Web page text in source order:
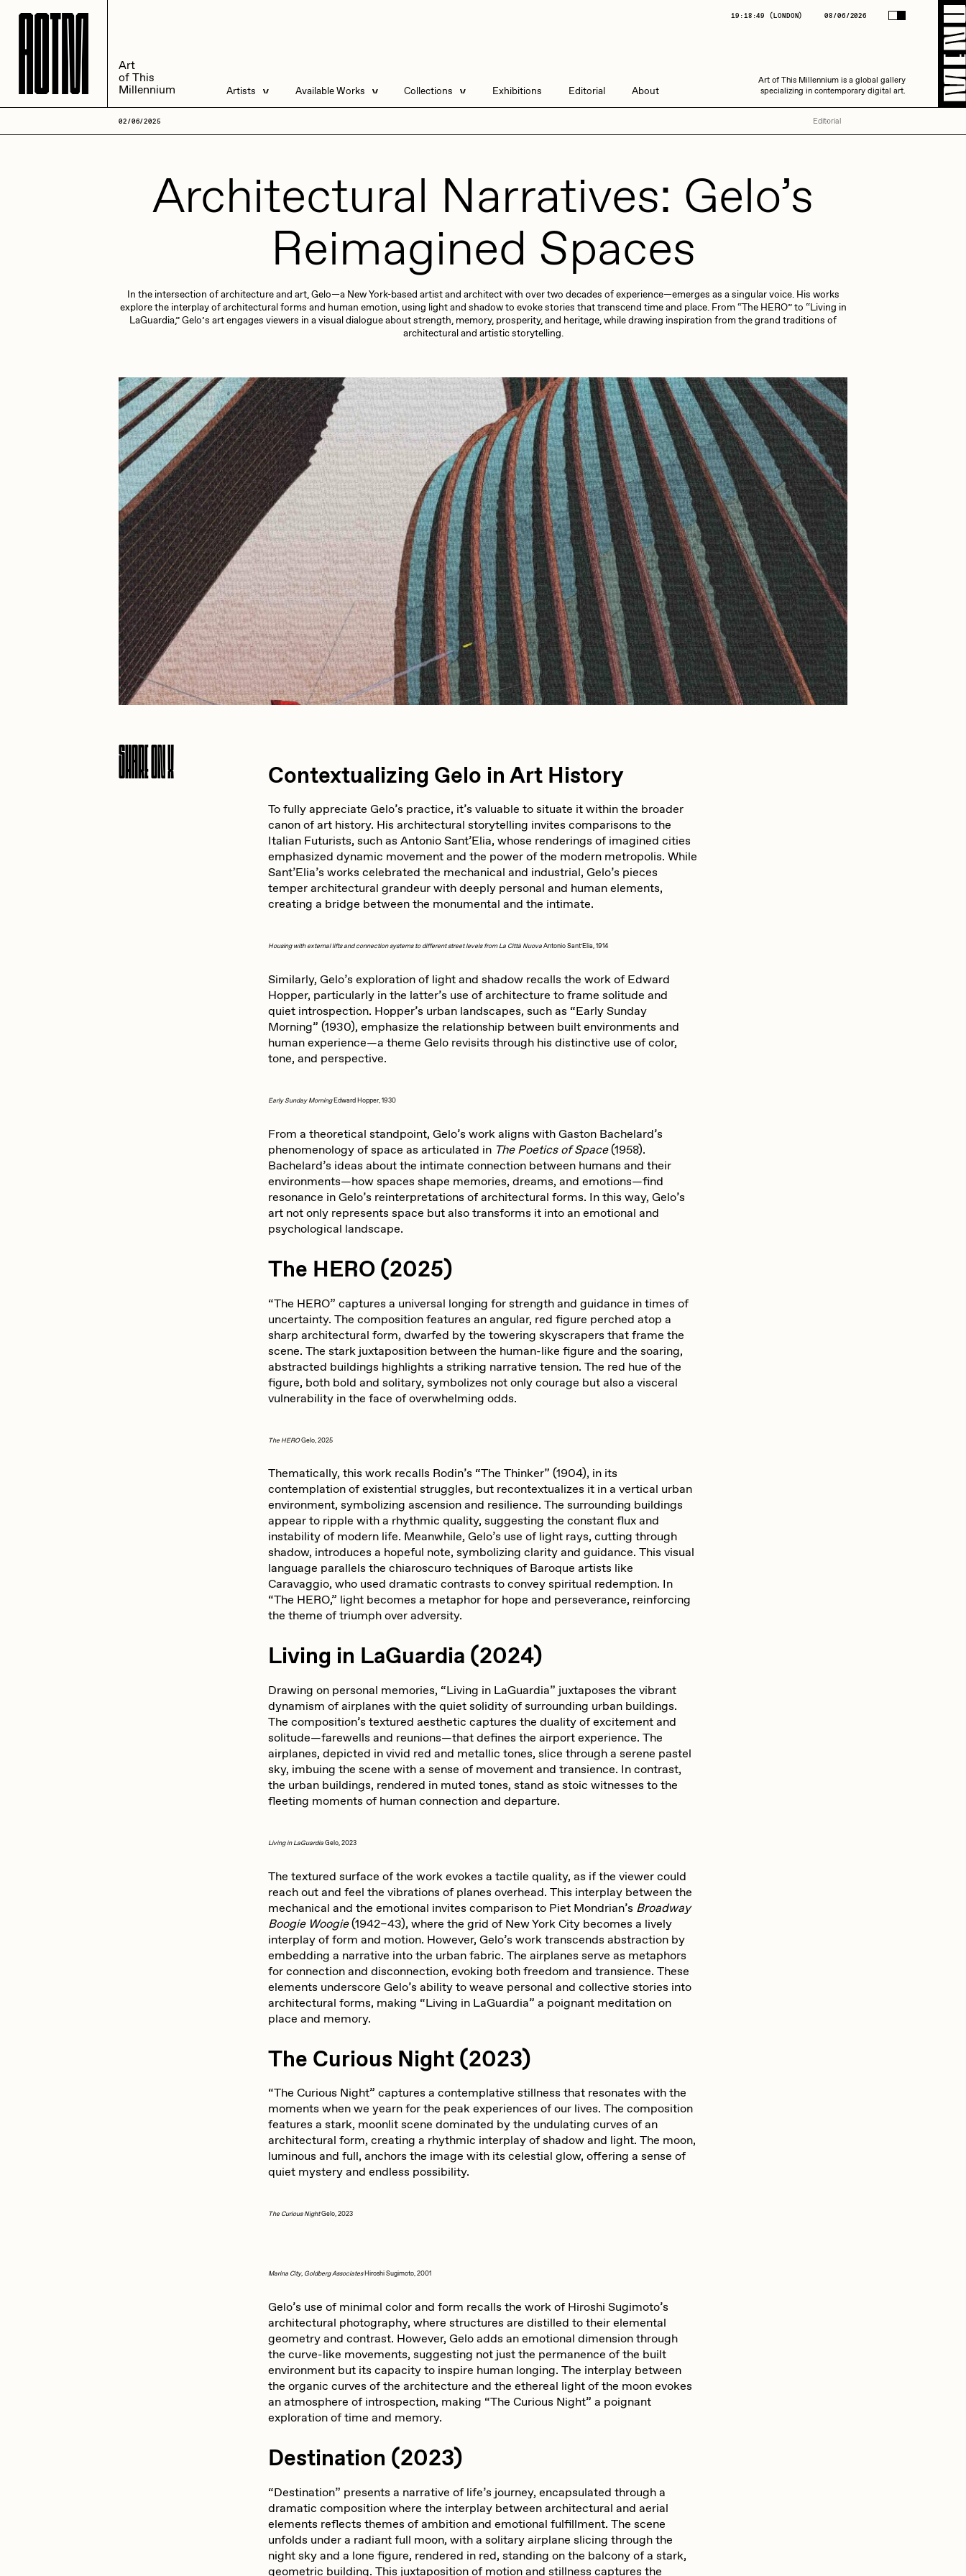
AOTM
Art
of This
Millennium
Artists Available Works Collections
DeeKay Art Basel
Dmitri Cherniak Art
Basel Zero 10
mendezmendez
13+_OIL_CANS by
Darkfarms
All Collections
Exhibitions Editorial About
19:18:50 ( LONDON) 08/06/2026
Art of This Millennium is a global gallery
specializing in contemporary digital art.
AOTM
Art
of This
Millennium
LONDON) 08/06/2026
Art of This Millennium is a global gallery
specializing in contemporary digital art.
ADHD All Seeing Seneca
Andrea Chiampo Archan Nair batzdu C3
Darkfarms DeeKay DeltaSauce Derech
die with the most likes Dmitri Cherniak Drift Emily Xie
FVCKRENDER Gelo Goyong Grant Riven Yun
Guido Di Salle Helena Sarin ix shells Jack Butcher
Jack Kaido Jake Fried Jake Osmun Joe Pease
JULES Killer Acid mendezmendez mpkoz
Ness Graphics
Other World PERFECTL00P
Raf Grassetti Rare Scrilla
Sabato Sam Spratt
Socmplxd Strano
Yudho Zaid Kirdsey
02/06/2025 Editorial
Architectural Narratives: Gelo’s
Reimagined Spaces
In the intersection of architecture and art, Gelo—a New York-based artist and architect with over two decades of experience—emerges as a singular voice. His works
explore the interplay of architectural forms and human emotion, using light and shadow to evoke stories that transcend time and place. From “The HERO” to “Living in
LaGuardia,” Gelo’s art engages viewers in a visual dialogue about strength, memory, prosperity, and heritage, while drawing inspiration from the grand traditions of
architectural and artistic storytelling.
Share On X Contextualizing Gelo in Art History
To fully appreciate Gelo’s practice, it’s valuable to situate it within the broader
canon of art history. His architectural storytelling invites comparisons to the
Italian Futurists, such as Antonio Sant’Elia, whose renderings of imagined cities
emphasized dynamic movement and the power of the modern metropolis. While
Sant’Elia’s works celebrated the mechanical and industrial, Gelo’s pieces
temper architectural grandeur with deeply personal and human elements,
creating a bridge between the monumental and the intimate.
Housing with external lifts and connection systems to different street levels from La Città NuovaAntonio Sant’Elia, 1914
Similarly, Gelo’s exploration of light and shadow recalls the work of Edward
Hopper, particularly in the latter’s use of architecture to frame solitude and
quiet introspection. Hopper’s urban landscapes, such as “Early Sunday
Morning” (1930), emphasize the relationship between built environments and
human experience—a theme Gelo revisits through his distinctive use of color,
tone, and perspective.
Early Sunday MorningEdward Hopper, 1930
From a theoretical standpoint, Gelo’s work aligns with Gaston Bachelard’s
phenomenology of space as articulated in The Poetics of Space(1958).
Bachelard’s ideas about the intimate connection between humans and their
environments—how spaces shape memories, dreams, and emotions—find
resonance in Gelo’s reinterpretations of architectural forms. In this way, Gelo’s
art not only represents space but also transforms it into an emotional and
psychological landscape.
The HERO (2025)
“The HERO” captures a universal longing for strength and guidance in times of
uncertainty. The composition features an angular, red figure perched atop a
sharp architectural form, dwarfed by the towering skyscrapers that frame the
scene. The stark juxtaposition between the human-like figure and the soaring,
abstracted buildings highlights a striking narrative tension. The red hue of the
figure, both bold and solitary, symbolizes not only courage but also a visceral
vulnerability in the face of overwhelming odds.
The HEROGelo, 2025
Thematically, this work recalls Rodin’s “The Thinker” (1904), in its
contemplation of existential struggles, but recontextualizes it in a vertical urban
environment, symbolizing ascension and resilience. The surrounding buildings
appear to ripple with a rhythmic quality, suggesting the constant flux and
instability of modern life. Meanwhile, Gelo’s use of light rays, cutting through
shadow, introduces a hopeful note, symbolizing clarity and guidance. This visual
language parallels the chiaroscuro techniques of Baroque artists like
Caravaggio, who used dramatic contrasts to convey spiritual redemption. In
“The HERO,” light becomes a metaphor for hope and perseverance, reinforcing
the theme of triumph over adversity.
Living in LaGuardia (2024)
Drawing on personal memories, “Living in LaGuardia” juxtaposes the vibrant
dynamism of airplanes with the quiet solidity of surrounding urban buildings.
The composition’s textured aesthetic captures the duality of excitement and
solitude—farewells and reunions—that defines the airport experience. The
airplanes, depicted in vivid red and metallic tones, slice through a serene pastel
sky, imbuing the scene with a sense of movement and transience. In contrast,
the urban buildings, rendered in muted tones, stand as stoic witnesses to the
fleeting moments of human connection and departure.
Living in LaGuardiaGelo, 2023
The textured surface of the work evokes a tactile quality, as if the viewer could
reach out and feel the vibrations of planes overhead. This interplay between the
mechanical and the emotional invites comparison to Piet Mondrian’s Broadway
Boogie Woogie(1942–43), where the grid of New York City becomes a lively
interplay of form and motion. However, Gelo’s work transcends abstraction by
embedding a narrative into the urban fabric. The airplanes serve as metaphors
for connection and disconnection, evoking both freedom and transience. These
elements underscore Gelo’s ability to weave personal and collective stories into
architectural forms, making “Living in LaGuardia” a poignant meditation on
place and memory.
The Curious Night (2023)
“The Curious Night” captures a contemplative stillness that resonates with the
moments when we yearn for the peak experiences of our lives. The composition
features a stark, moonlit scene dominated by the undulating curves of an
architectural form, creating a rhythmic interplay of shadow and light. The moon,
luminous and full, anchors the image with its celestial glow, offering a sense of
quiet mystery and endless possibility.
The Curious NightGelo, 2023
Marina City, Goldberg Associates Hiroshi Sugimoto, 2001
Gelo’s use of minimal color and form recalls the work of Hiroshi Sugimoto’s
architectural photography, where structures are distilled to their elemental
geometry and contrast. However, Gelo adds an emotional dimension through
the curve-like movements, suggesting not just the permanence of the built
environment but its capacity to inspire human longing. The interplay between
the organic curves of the architecture and the ethereal light of the moon evokes
an atmosphere of introspection, making “The Curious Night” a poignant
exploration of time and memory.
Destination (2023)
“Destination” presents a narrative of life’s journey, encapsulated through a
dramatic composition where the interplay between architectural and aerial
elements reflects themes of ambition and emotional fulfillment. The scene
unfolds under a radiant full moon, with a solitary airplane slicing through the
night sky and a lone figure, rendered in red, standing on the balcony of a stark,
geometric building. This juxtaposition of motion and stillness captures the